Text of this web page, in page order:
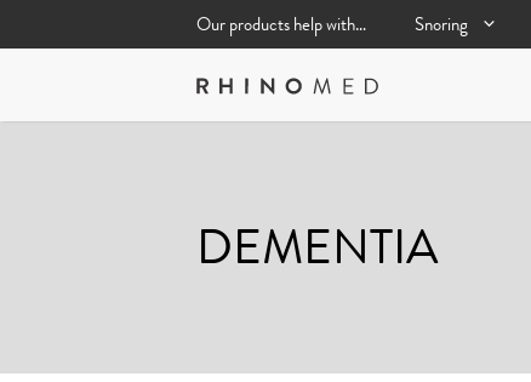
to
Our products help with… Snoring
DEMENTIA